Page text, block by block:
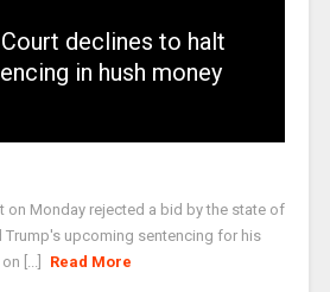
declines to halt
in hush money
on Monday rejected a bid by the state of
Trump's upcoming sentencing for his
[...]
Read More